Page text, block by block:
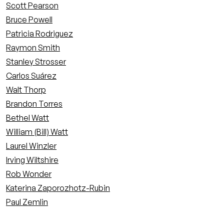
Scott Pearson
Bruce Powell
Patricia Rodriguez
Raymon Smith
Stanley Strosser
Carlos Suárez
Walt Thorp
Brandon Torres
Bethel Watt
William (Bill) Watt
Laurel Winzler
Irving Wiltshire
Rob Wonder
Katerina Zaporozhotz-Rubin
Paul Zemlin